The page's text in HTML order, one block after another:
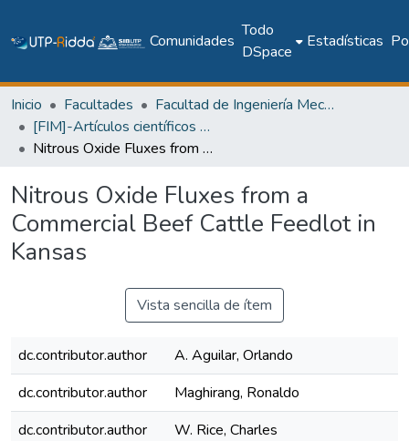
Comunidades
Todo
DSpace
Estadísticas
Inicio Facultades
Facultad de Ingeniería Mecánica
[FIM]-Artículos científicos y académicos
Nitrous Oxide Fluxes from a Commercial Beef Cattle Feedlot in Kansas
Nitrous Oxide Fluxes from a
Commercial Beef Cattle Feedlot in
Kansas
Vista sencilla de ítem
dc.contributor.author
A. Aguilar, Orlando
dc.contributor.author
Maghirang, Ronaldo
dc.contributor.author
W. Rice, Charles